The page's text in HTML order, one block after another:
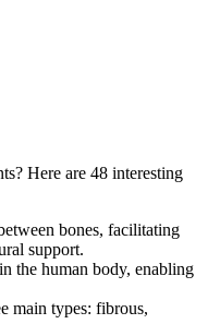
Here are 48 interesting
bones, facilitating
support.
the human body, enabling
main types: fibrous,